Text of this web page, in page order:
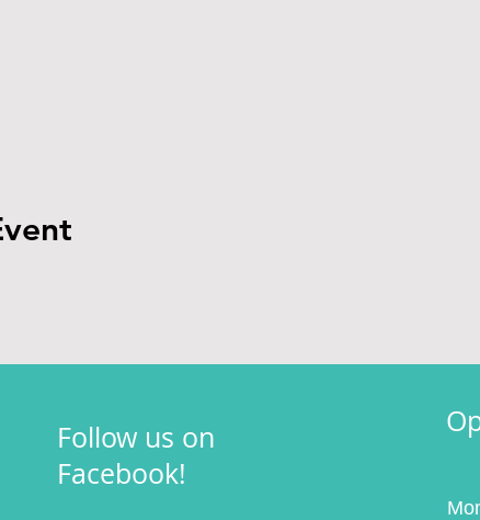
Follow us on
Facebook!